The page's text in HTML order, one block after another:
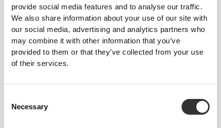
provide social media features and to analyse our traffic.
We also share information about your use of our site with
our social media, advertising and analytics partners who
may combine it with other information that you’ve
provided to them or that they’ve collected from your use
of their services.
Selection
Necessary
£51.94